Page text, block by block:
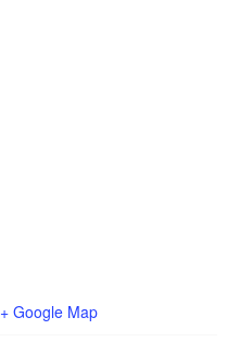
+ Google Map